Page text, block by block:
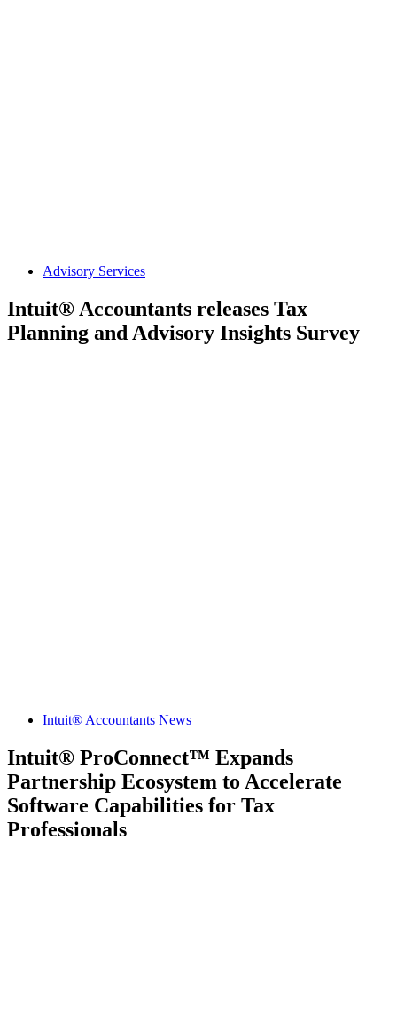
Advisory Services
Intuit® Accountants releases Tax
Planning and Advisory Insights Survey
Intuit® Accountants News
Intuit® ProConnect™ Expands
Partnership Ecosystem to Accelerate
Software Capabilities for Tax
Professionals